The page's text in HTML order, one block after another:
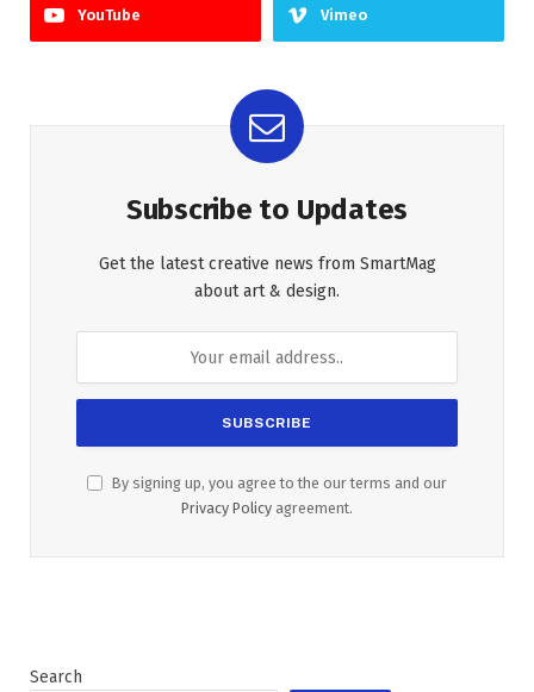
YouTube Vimeo
Subscribe to Updates
Get the latest creative news from SmartMag
about art & design.
By signing up, you agree to the our terms and our
Privacy Policy agreement.
Search